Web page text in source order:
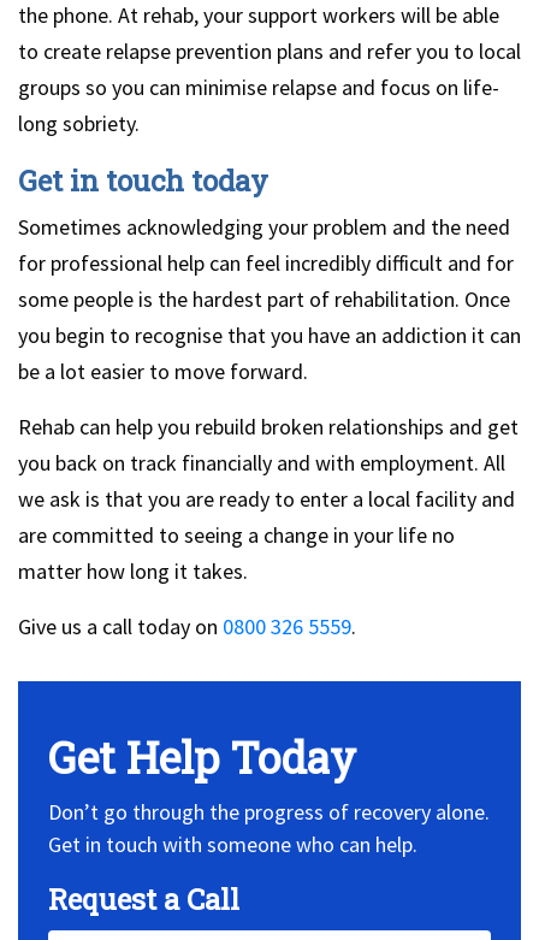
the phone. At rehab, your support workers will be able
to create relapse prevention plans and refer you to local
groups so you can minimise relapse and focus on life-
long sobriety.
Get in touch today
Sometimes acknowledging your problem and the need
for professional help can feel incredibly difficult and for
some people is the hardest part of rehabilitation. Once
you begin to recognise that you have an addiction it can
be a lot easier to move forward.
Rehab can help you rebuild broken relationships and get
you back on track financially and with employment. All
we ask is that you are ready to enter a local facility and
are committed to seeing a change in your life no
matter how long it takes.
Give us a call today on 0800 326 5559.
Get Help Today
Don’t go through the progress of recovery alone.
Get in touch with someone who can help.
Request a Call